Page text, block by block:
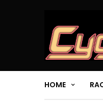
HOME